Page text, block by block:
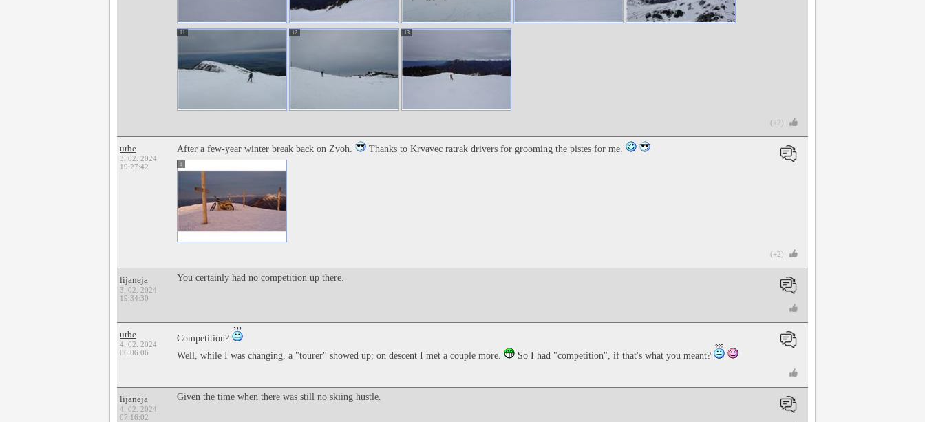
11 12 13
(+2)
urbe
3. 02. 2024
19:27:42
After a few-year winter break back on Zvoh. Thanks to Krvavec ratrak drivers for grooming the pistes for me.
1
(+2)
lijaneja
3. 02. 2024
19:34:30
You certainly had no competition up there.
urbe
4. 02. 2024
06:06:06
Competition?
Well, while I was changing, a "tourer" showed up; on descent I met a couple more.
So I had "competition", if that's what you meant?
lijaneja
4. 02. 2024
07:16:02
Given the time when there was still no skiing hustle.